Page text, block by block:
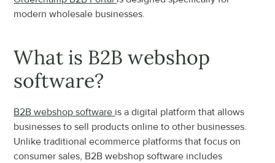
modern wholesale businesses.
What is B2B webshop
software?
B2B webshop software is a digital platform that allows
businesses to sell products online to other businesses.
Unlike traditional ecommerce platforms that focus on
consumer sales, B2B webshop software includes